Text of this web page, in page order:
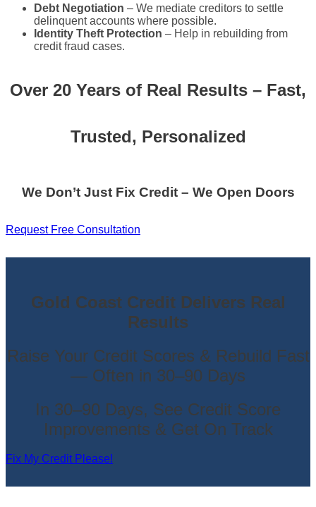
Debt Negotiation – We mediate creditors to settle
delinquent accounts where possible.
Identity Theft Protection – Help in rebuilding from
credit fraud cases.
Over 20 Years of Real Results – Fast,
Trusted, Personalized
We Don’t Just Fix Credit – We Open Doors
Request Free Consultation
Gold Coast Credit Delivers Real
Results
Raise Your Credit Scores & Rebuild Fast
— Often in 30–90 Days
In 30–90 Days, See Credit Score
Improvements & Get On Track
Fix My Credit Please!